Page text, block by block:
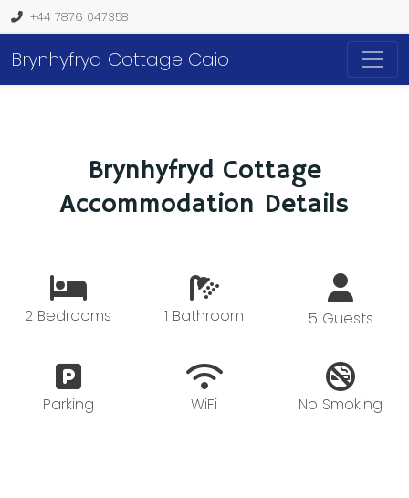
+44 7876 047358
Brynhyfryd Cottage Caio
Brynhyfryd Cottage
Accommodation Details
2 Bedrooms 1 Bathroom 5 Guests
Parking WiFi No Smoking